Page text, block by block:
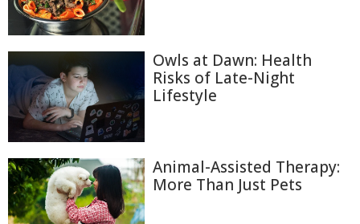
Owls at Dawn: Health
Risks of Late-Night
Lifestyle
Animal-Assisted Therapy:
More Than Just Pets